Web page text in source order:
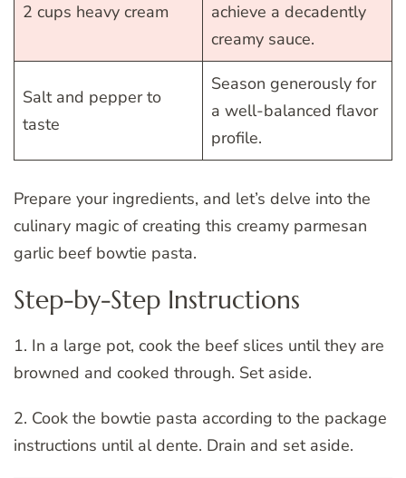
2 cups heavy cream
achieve a decadently
creamy sauce.
Salt and pepper to
taste
Season generously for
a well-balanced flavor
profile.
Prepare your ingredients, and let’s delve into the
culinary magic of creating this creamy parmesan
garlic beef bowtie pasta.
Step-by-Step Instructions
1. In a large pot, cook the beef slices until they are
browned and cooked through. Set aside.
2. Cook the bowtie pasta according to the package
instructions until al dente. Drain and set aside.